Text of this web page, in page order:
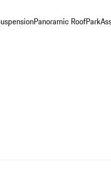
Panoramic Roof